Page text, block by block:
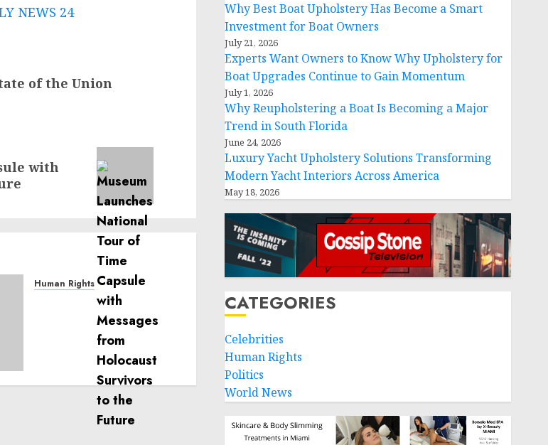
NEWS 24
of the Union
with
Human Rights
Sudan: ICRC President
calls for greater
humanitarian space and
respect of international
humanitarian law
NOVEMBER 9, 2024 0
Why Best Boat Upholstery Has Become a Smart
Investment for Boat Owners
July 21, 2026
Experts Want Owners to Know Why Upholstery for
Boat Upgrades Continue to Gain Momentum
July 1, 2026
Why Reupholstering a Boat Is Becoming a Major
Trend in South Florida
June 24, 2026
Luxury Yacht Upholstery Solutions Transforming
Modern Yacht Interiors Across America
May 18, 2026
CATEGORIES
Celebrities
Human Rights
Politics
World News